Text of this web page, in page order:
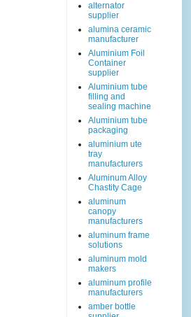
alternator
supplier
alumina ceramic
manufacturer
Aluminium Foil
Container
supplier
Aluminium tube
filling and
sealing machine
Aluminium tube
packaging
aluminium ute
tray
manufacturers
Aluminum Alloy
Chastity Cage
aluminum
canopy
manufacturers
aluminum frame
solutions
aluminum mold
makers
aluminum profile
manufacturers
amber bottle